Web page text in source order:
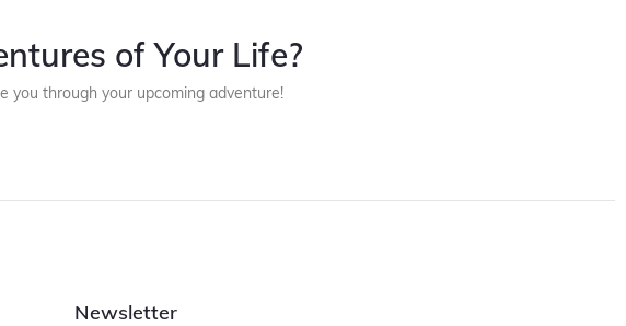
of Your Life?
you through your upcoming adventure!
Newsletter